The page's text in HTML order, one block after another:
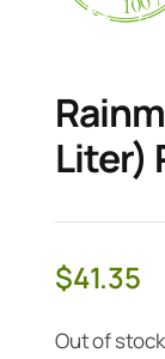
Liter)
$41.35
Out of stock